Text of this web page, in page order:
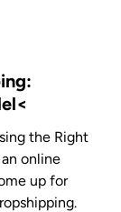
the Right
online
up for